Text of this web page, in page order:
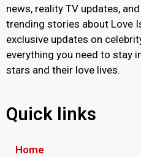
news, reality TV updates,
trending stories about Love
exclusive updates on
everything you need to stay
stars and their love lives.
Quick links
Home